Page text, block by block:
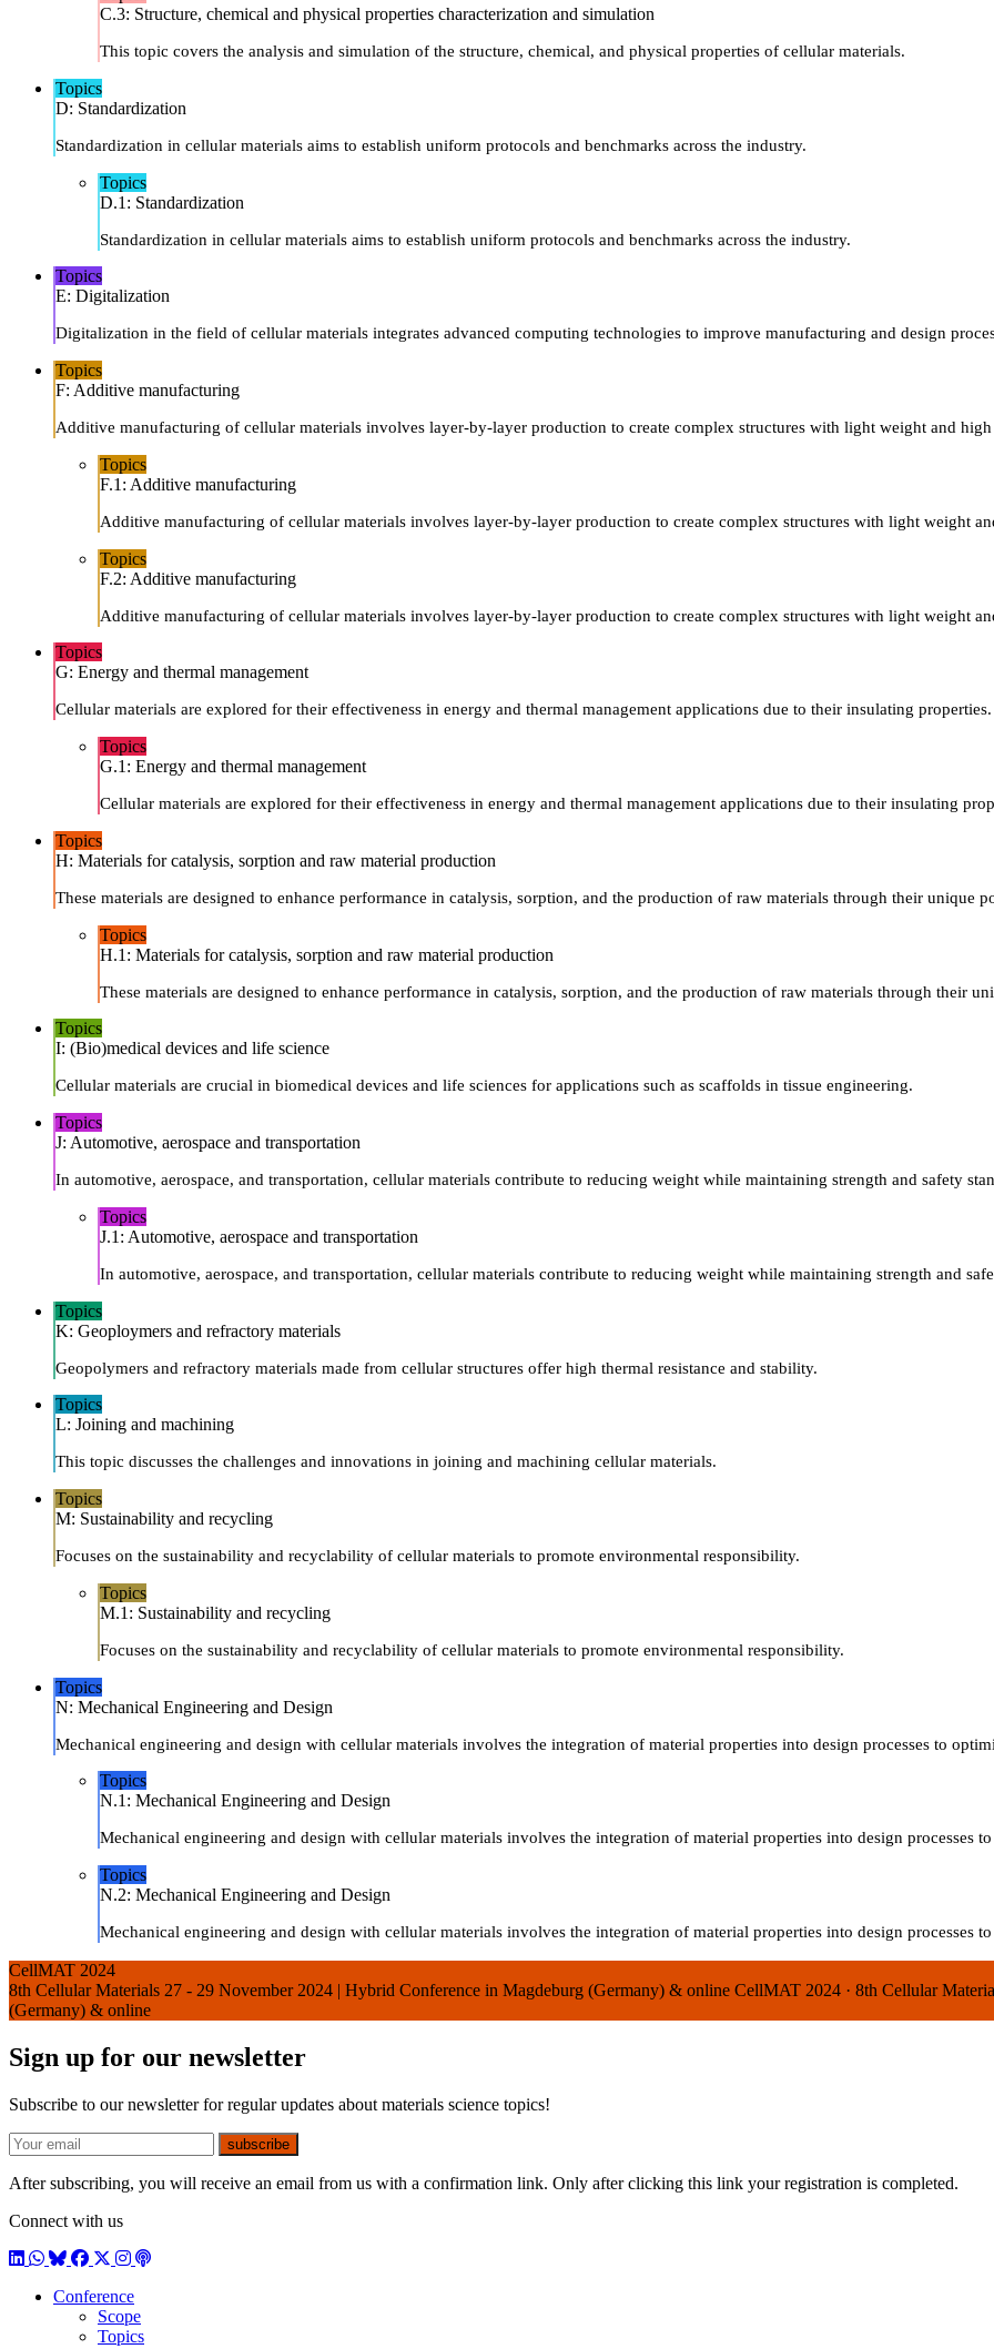
C.3: Structure, chemical and physical properties characterization and simulation
This topic covers the analysis and simulation of the structure, chemical, and physical properties of cellular materials.
Topics
D: Standardization
Standardization in cellular materials aims to establish uniform protocols and benchmarks across the industry.
Topics
D.1: Standardization
Standardization in cellular materials aims to establish uniform protocols and benchmarks across the industry.
Topics
E: Digitalization
Digitalization in the field of cellular materials integrates advanced computing technologies to improve manufacturing and design
Topics
F: Additive manufacturing
Additive manufacturing of cellular materials involves layer-by-layer production to create complex structures with light weight and high
Topics
F.1: Additive manufacturing
Additive manufacturing of cellular materials involves layer-by-layer production to create complex structures with light weight
Topics
F.2: Additive manufacturing
Additive manufacturing of cellular materials involves layer-by-layer production to create complex structures with light weight
Topics
G: Energy and thermal management
Cellular materials are explored for their effectiveness in energy and thermal management applications due to their insulating properties.
Topics
G.1: Energy and thermal management
Cellular materials are explored for their effectiveness in energy and thermal management applications due to their insulating
Topics
H: Materials for catalysis, sorption and raw material production
These materials are designed to enhance performance in catalysis, sorption, and the production of raw materials through their unique
Topics
H.1: Materials for catalysis, sorption and raw material production
These materials are designed to enhance performance in catalysis, sorption, and the production of raw materials through their
Topics
I: (Bio)medical devices and life science
Cellular materials are crucial in biomedical devices and life sciences for applications such as scaffolds in tissue engineering.
Topics
J: Automotive, aerospace and transportation
In automotive, aerospace, and transportation, cellular materials contribute to reducing weight while maintaining strength and safety
Topics
J.1: Automotive, aerospace and transportation
In automotive, aerospace, and transportation, cellular materials contribute to reducing weight while maintaining strength and
Topics
K: Geoploymers and refractory materials
Geopolymers and refractory materials made from cellular structures offer high thermal resistance and stability.
Topics
L: Joining and machining
This topic discusses the challenges and innovations in joining and machining cellular materials.
Topics
M: Sustainability and recycling
Focuses on the sustainability and recyclability of cellular materials to promote environmental responsibility.
Topics
M.1: Sustainability and recycling
Focuses on the sustainability and recyclability of cellular materials to promote environmental responsibility.
Topics
N: Mechanical Engineering and Design
Mechanical engineering and design with cellular materials involves the integration of material properties into design processes to
Topics
N.1: Mechanical Engineering and Design
Mechanical engineering and design with cellular materials involves the integration of material properties into design processes
Topics
N.2: Mechanical Engineering and Design
Mechanical engineering and design with cellular materials involves the integration of material properties into design processes
CellMAT 2024
8th Cellular Materials 27 - 29 November 2024 | Hybrid Conference in Magdeburg (Germany) & online CellMAT 2024 · 8th Cellular
(Germany) & online
Sign up for our newsletter
Subscribe to our newsletter for regular updates about materials science topics!
E-mail
subscribe
After subscribing, you will receive an email from us with a confirmation link. Only after clicking this link your registration is completed.
Connect with us
LinkedIn
WhatsApp
BlueSky
Facebook
X / Twitter
Instagram
Podcast
Conference
Scope
Topics